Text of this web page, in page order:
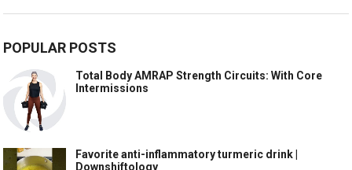
POPULAR POSTS
Total Body AMRAP Strength Circuits: With Core
Intermissions
Favorite anti-inflammatory turmeric drink |
Downshiftology